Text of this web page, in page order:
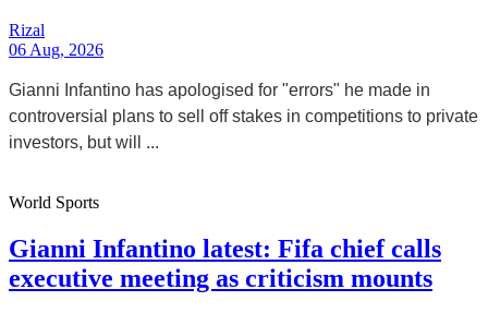
Rizal
06 Aug, 2026
Gianni Infantino has apologised for "errors" he made in
controversial plans to sell off stakes in competitions to private
investors, but will ...
World Sports
Gianni Infantino latest: Fifa chief calls
executive meeting as criticism mounts